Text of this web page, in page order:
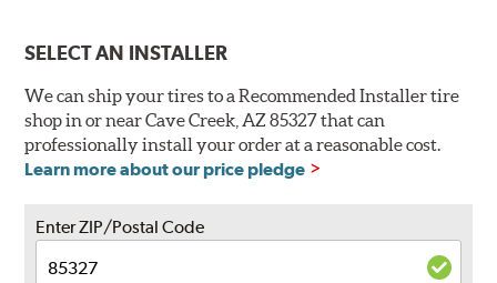
SELECT AN INSTALLER
We can ship your tires to a Recommended Installer tire
shop in or near Cave Creek, AZ 85327 that can
professionally install your order at a reasonable cost.
Learn more about our price pledge
Enter ZIP/Postal Code